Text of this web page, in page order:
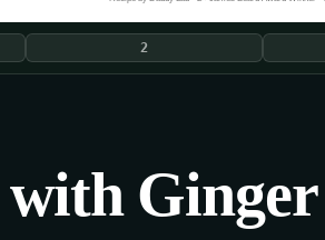
2
with